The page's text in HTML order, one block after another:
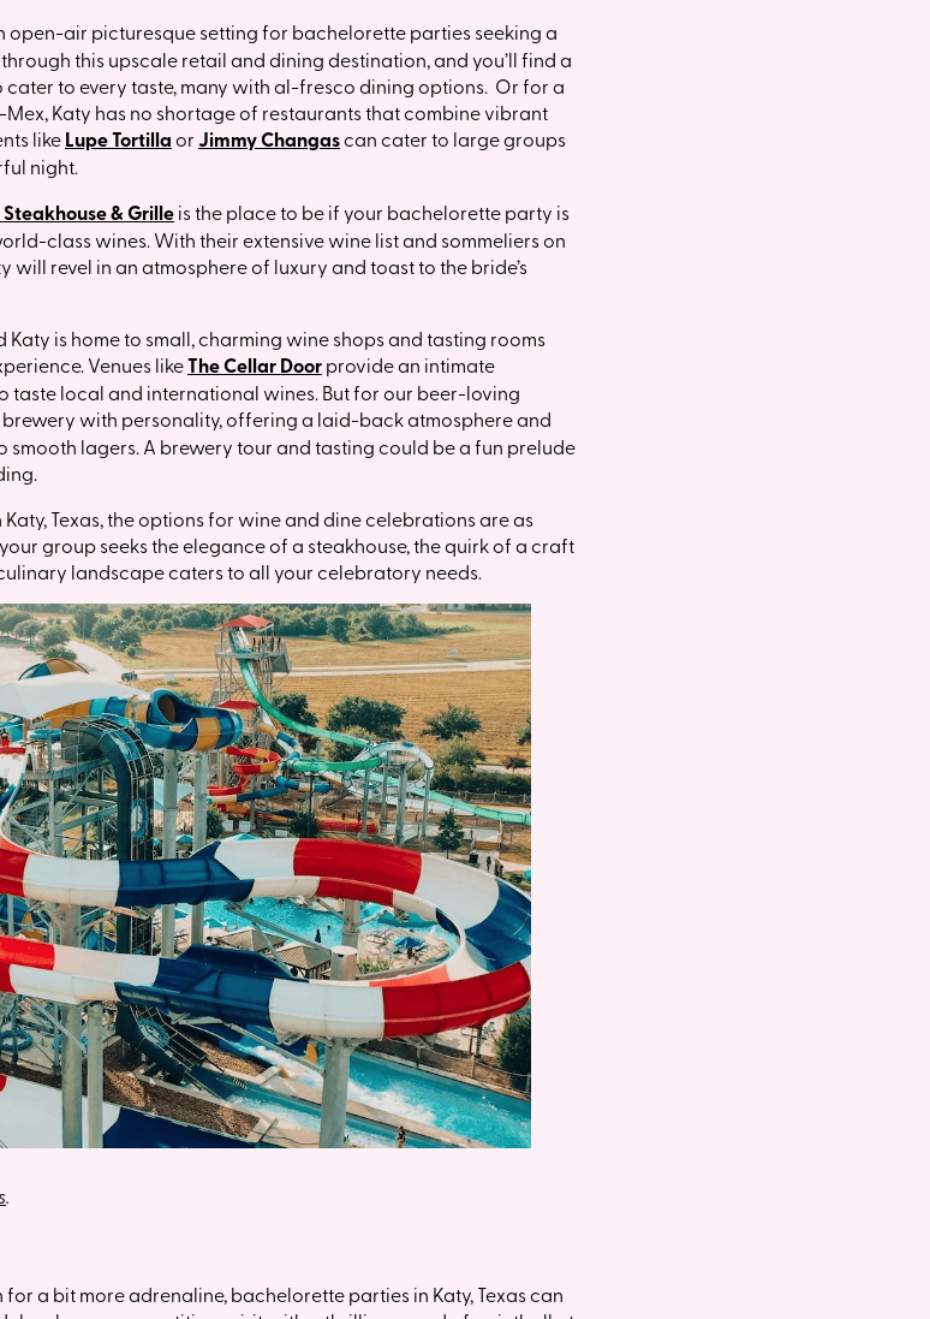
open-air picturesque setting for bachelorette parties seeking a
this upscale retail and dining destination, and you’ll find a
to every taste, many with al-fresco dining options. Or for a
Katy has no shortage of restaurants that combine vibrant
likeLupe TortillaorJimmy Changascan cater to large groups
night.
Steakhouse & Grilleis the place to be if your bachelorette party is
class wines. With their extensive wine list and sommeliers on
revel in an atmosphere of luxury and toast to the bride’s
Katy is home to small, charming wine shops and tasting rooms
Venues likeThe Cellar Doorprovide an intimate
local and international wines. But for our beer-loving
brewery with personality, offering a laid-back atmosphere and
smooth lagers. A brewery tour and tasting could be a fun prelude
Texas, the options for wine and dine celebrations are as
group seeks the elegance of a steakhouse, the quirk of a craft
landscape caters to all your celebratory needs.
.
a bit more adrenaline, bachelorette parties in Katy, Texas can